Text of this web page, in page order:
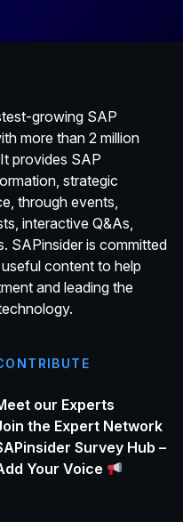
growing SAP
more than 2 million
provides SAP
strategic
through events,
interactive Q&As,
SAPinsider is committed
content to help
and leading the
our Experts
the Expert Network
Survey Hub –
Your Voice